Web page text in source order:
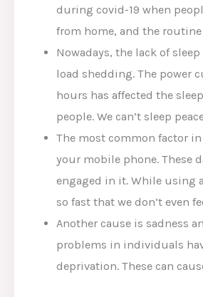
during covid-19 when
from home, and the
Nowadays, the lack of
load shedding. The power
hours has affected the
people. We can’t sleep
The most common factor
your mobile phone. These
engaged in it. While using
so fast that we don’t even
Another cause is sadness
problems in individuals
deprivation. These can